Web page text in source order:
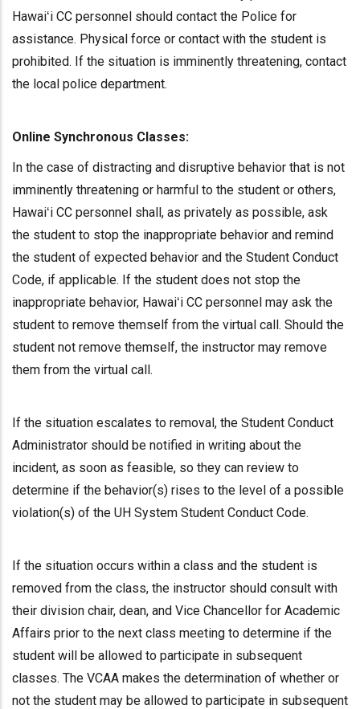
Hawaiʻi CC personnel should contact the Police for
assistance. Physical force or contact with the student is
prohibited. If the situation is imminently threatening, contact
the local police department.
Online Synchronous Classes:
In the case of distracting and disruptive behavior that is not
imminently threatening or harmful to the student or others,
Hawaiʻi CC personnel shall, as privately as possible, ask
the student to stop the inappropriate behavior and remind
the student of expected behavior and the Student Conduct
Code, if applicable. If the student does not stop the
inappropriate behavior, Hawaiʻi CC personnel may ask the
student to remove themself from the virtual call. Should the
student not remove themself, the instructor may remove
them from the virtual call.
If the situation escalates to removal, the Student Conduct
Administrator should be notified in writing about the
incident, as soon as feasible, so they can review to
determine if the behavior(s) rises to the level of a possible
violation(s) of the UH System Student Conduct Code.
If the situation occurs within a class and the student is
removed from the class, the instructor should consult with
their division chair, dean, and Vice Chancellor for Academic
Affairs prior to the next class meeting to determine if the
student will be allowed to participate in subsequent
classes. The VCAA makes the determination of whether or
not the student may be allowed to participate in subsequent